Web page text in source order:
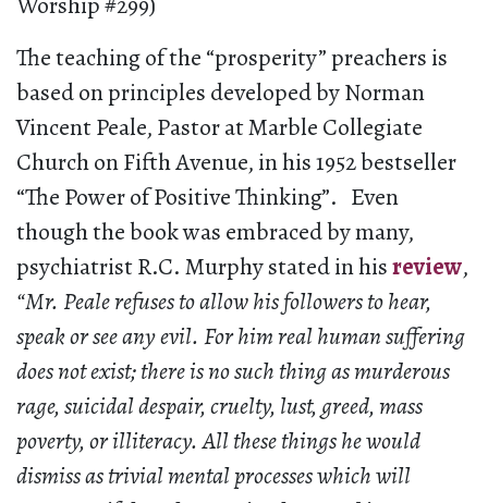
The teaching of the “prosperity” preachers is
based on principles developed by Norman
Vincent Peale, Pastor at Marble Collegiate
Church on Fifth Avenue, in his 1952 bestseller
“The Power of Positive Thinking”. Even
though the book was embraced by many,
psychiatrist R.C. Murphy stated in hisreview,
“Mr. Peale refuses to allow his followers to hear,
speak or see any evil. For him real human suffering
does not exist; there is no such thing as murderous
rage, suicidal despair, cruelty, lust, greed, mass
poverty, or illiteracy. All these things he would
dismiss as trivial mental processes which will